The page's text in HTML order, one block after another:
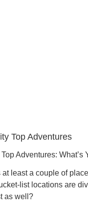
Top Adventures
Adventures: What’s
least a couple of
list locations are
as well?